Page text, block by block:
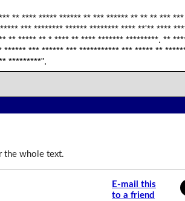
** **** ***** ****** ** *** ****** ** ** ** ***
*** ******** ****** ******** **** **'** ****
** ***** ** * **** ** **** ******* *********. **
****** *** ****** *** *********** *** ***** **
*********".
whole text.
E-mail this
to a friend